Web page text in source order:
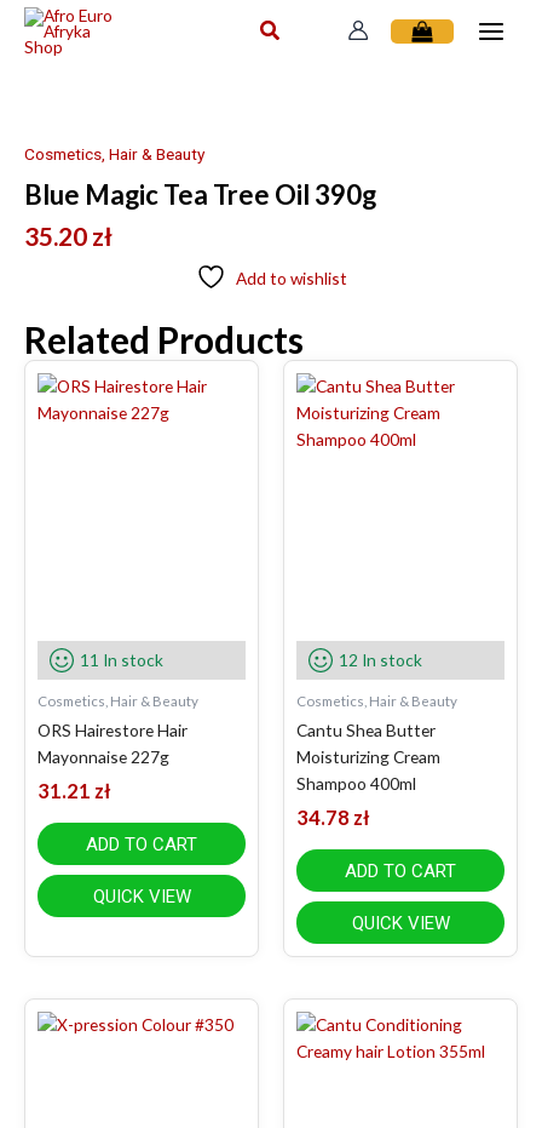
Skip
Cosmetics, Hair & Beauty
Blue Magic Tea Tree Oil 390g
35.20 zł
Add to wishlist
Related Products
11 In stock
Cosmetics, Hair & Beauty
ORS Hairestore Hair
Mayonnaise 227g
31.21 zł
ADD TO CART
QUICK VIEW
12 In stock
Cosmetics, Hair & Beauty
Cantu Shea Butter
Moisturizing Cream
Shampoo 400ml
34.78 zł
ADD TO CART
QUICK VIEW